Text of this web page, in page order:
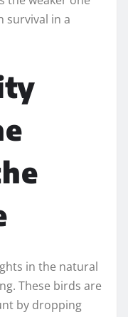
survival in a
in the natural
These birds are
by dropping